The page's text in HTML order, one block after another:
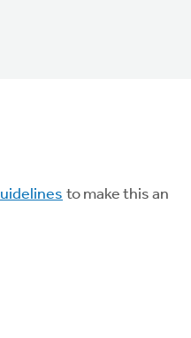
to make this an